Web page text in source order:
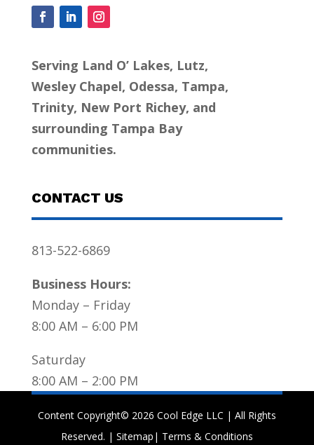
Serving Land O’ Lakes, Lutz,
Wesley Chapel, Odessa, Tampa,
Trinity, New Port Richey, and
surrounding Tampa Bay
communities.
CONTACT US
813-522-6869
Business Hours:
Monday – Friday
8:00 AM – 6:00 PM
Saturday
8:00 AM – 2:00 PM
Content Copyright© 2026 Cool Edge LLC | All Rights
Reserved. | Sitemap | Terms & Conditions